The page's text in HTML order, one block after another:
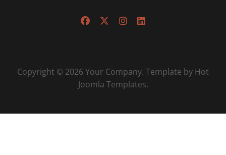
Copyright © 2026 Your Company. Template by Hot
Joomla Templates.